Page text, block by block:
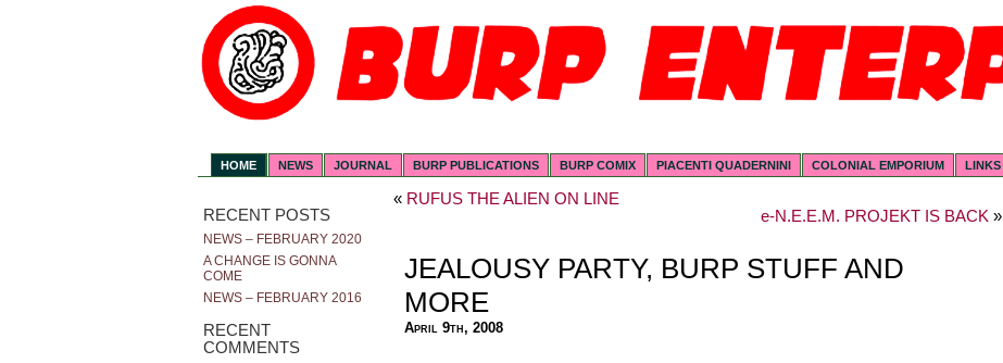
HOME NEWS JOURNAL BURP PUBLICATIONS BURP COMIX PIACENTI QUADERNINI COLONIAL EMPORIUM LINKS
RECENT POSTS
NEWS – FEBRUARY 2020
A CHANGE IS GONNA
COME
NEWS – FEBRUARY 2016
RECENT
COMMENTS
« RUFUS THE ALIEN ON LINE
e-N.E.E.M. PROJEKT IS BACK »
JEALOUSY PARTY, BURP STUFF AND
MORE
April 9th, 2008